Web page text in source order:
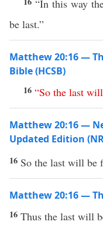
“In this way
be last.”
Matthew 20:16 —
Bible (HCSB)
16 “So the last will
Matthew 20:16 —
Updated Edition
16 So the last will be
Matthew 20:16 —
16 Thus the last will